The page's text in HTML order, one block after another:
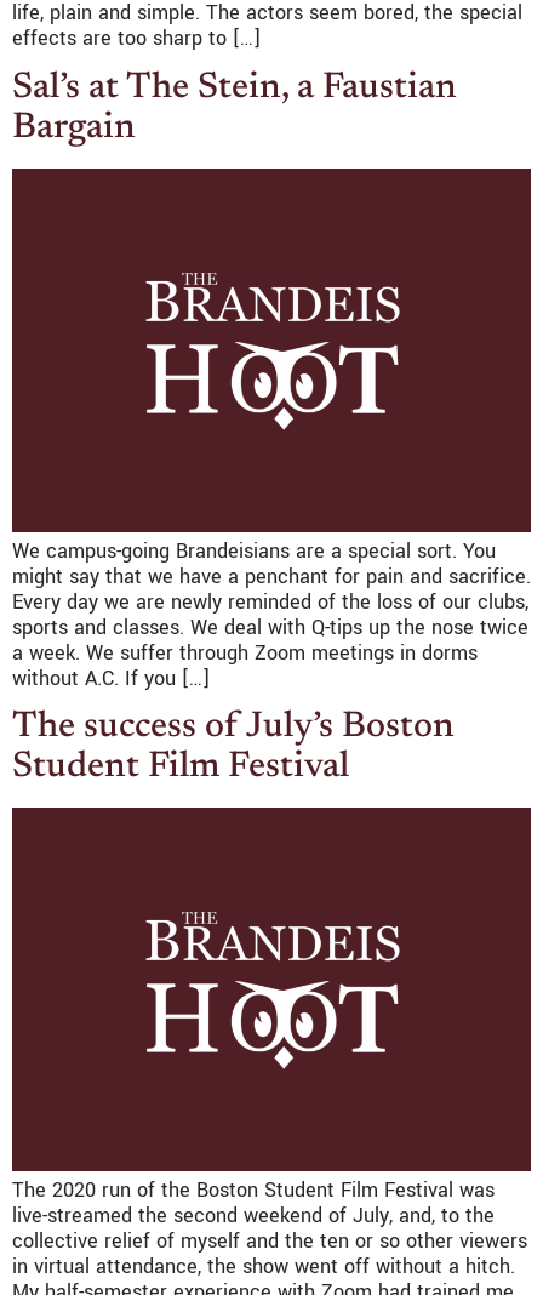
life, plain and simple. The actors seem bored, the special
effects are too sharp to […]
Sal’s at The Stein, a Faustian
Bargain
We campus-going Brandeisians are a special sort. You
might say that we have a penchant for pain and sacrifice.
Every day we are newly reminded of the loss of our clubs,
sports and classes. We deal with Q-tips up the nose twice
a week. We suffer through Zoom meetings in dorms
without A.C. If you […]
The success of July’s Boston
Student Film Festival
The 2020 run of the Boston Student Film Festival was
live-streamed the second weekend of July, and, to the
collective relief of myself and the ten or so other viewers
in virtual attendance, the show went off without a hitch.